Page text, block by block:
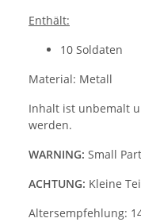
Enthält:
10 Soldaten
Material: Metall
Inhalt ist unbemalt
werden.
WARNING: Small
ACHTUNG: Kleine
Altersempfehlung: